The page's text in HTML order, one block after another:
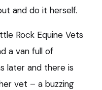
and do it herself.
Rock Equine Vets
a van full of
later and there is
vet – a buzzing